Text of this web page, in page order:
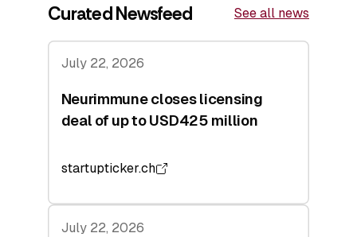
Curated Newsfeed See all news
July 22, 2026
Neurimmune closes licensing
deal of up to USD425 million
startupticker.ch
July 22, 2026